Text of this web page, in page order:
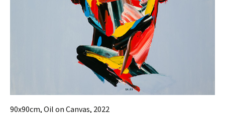
90x90cm, Oil on Canvas, 2022